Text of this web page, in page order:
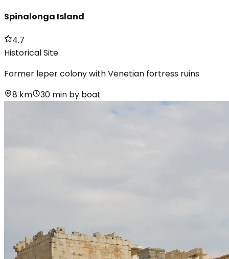
Spinalonga Island
4.7
Historical Site
Former leper colony with Venetian fortress ruins
8 km
30 min by boat